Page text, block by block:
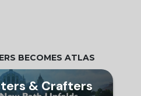
BECOMES ATLAS
& Crafters